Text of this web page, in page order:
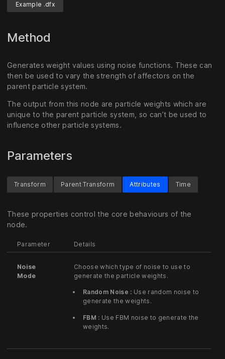
Example .dfx
Method
Generates weight values using noise functions. These can
then be used to vary the strength of affectors on the
parent particle system.
The output from this node are particle weights which are
unique to the parent particle system, so can’t be used to
influence other particle systems.
Parameters
Transform Parent Transform Attributes
These properties control the core behaviours of the
node.
Parameter Details
Noise
Mode
Choose which type of noise to use to
generate the particle weights.
Random Noise : Use random noise to
generate the weights.
FBM : Use FBM noise to generate the
weights.
Time